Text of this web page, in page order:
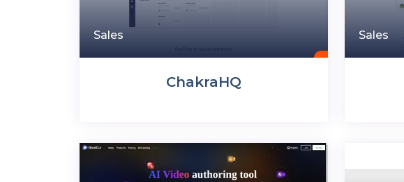
Sales
ChakraHQ
Sales